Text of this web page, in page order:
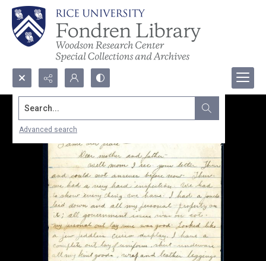
Search...
Advanced search